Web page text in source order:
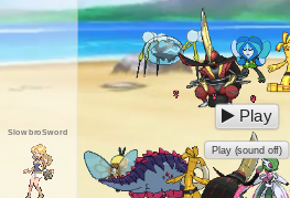
SlowbroSword
Play
Play (sound off)